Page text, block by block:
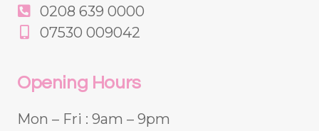
0208 639 0000
07530 009042
Opening Hours
Mon – Fri : 9am – 9pm